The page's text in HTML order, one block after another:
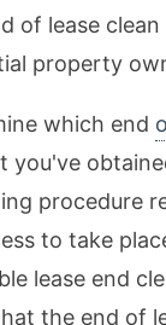
of lease
property
which end
you've
procedure
to take
lease end
the end of